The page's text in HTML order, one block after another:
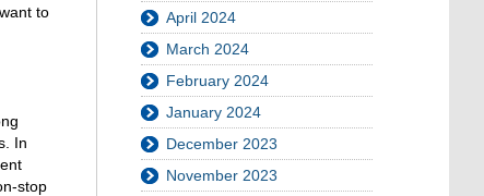
to
In
stop
April 2024
March 2024
February 2024
January 2024
December 2023
November 2023